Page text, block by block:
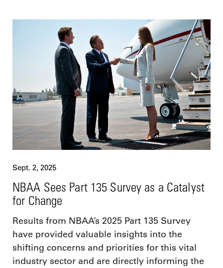
Sept. 2, 2025
NBAA Sees Part 135 Survey as a Catalyst
for Change
Results from NBAA’s 2025 Part 135 Survey
have provided valuable insights into the
shifting concerns and priorities for this vital
industry sector and are directly informing the